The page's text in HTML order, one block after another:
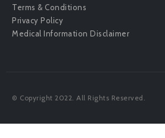
Terms & Conditions
Privacy Policy
Medical Information Disclaimer
© Copyright 2022. All Rights Reserved.